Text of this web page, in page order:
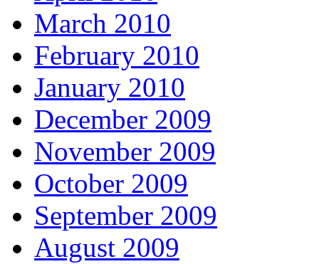
March 2010
February 2010
January 2010
December 2009
November 2009
October 2009
September 2009
August 2009